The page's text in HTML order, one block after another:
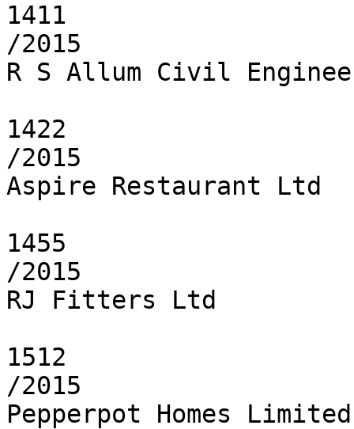
1411
/2015
R S Allum Civil
1422
/2015
Aspire Restaurant Ltd
1455
/2015
RJ Fitters Ltd
1512
/2015
Pepperpot Homes Limited